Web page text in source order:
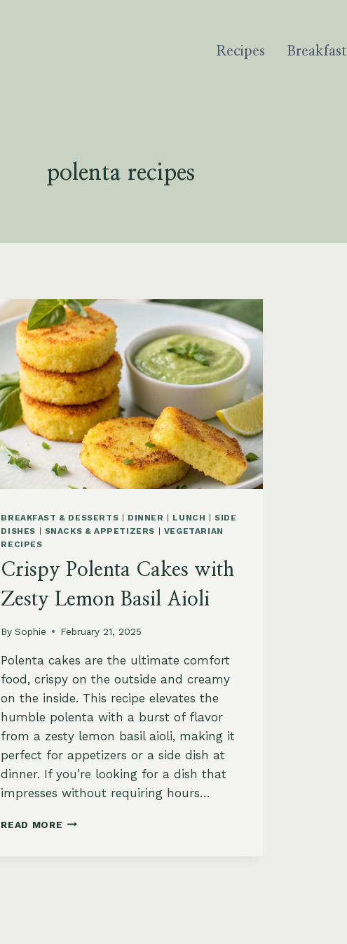
Recipes Breakfast
polenta recipes
BREAKFAST & DESSERTS DINNER LUNCH |SIDE
DISHES
SNACKS & APPETIZERS
VEGETARIAN
RECIPES
Crispy Polenta Cakes with
Zesty Lemon Basil Aioli
By Sophie February 21, 2025
Polenta cakes are the ultimate comfort
food, crispy on the outside and creamy
on the inside. This recipe elevates the
humble polenta with a burst of flavor
from a zesty lemon basil aioli, making it
perfect for appetizers or a side dish at
dinner. If you’re looking for a dish that
impresses without requiring hours…
READ MORE CRISPY